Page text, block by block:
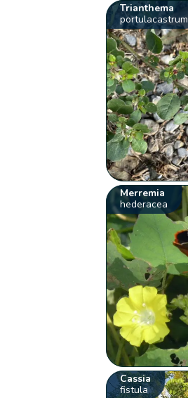
Trianthema
portulacastrum
Merremia
hederacea
Cassia
fistula